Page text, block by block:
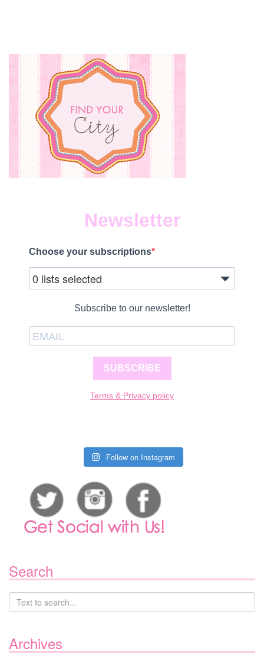
Newsletter
Choose your subscriptions
0 lists selected
Subscribe to our newsletter!
SUBSCRIBE
Terms & Privacy policy
Follow on Instagram
Search
Archives